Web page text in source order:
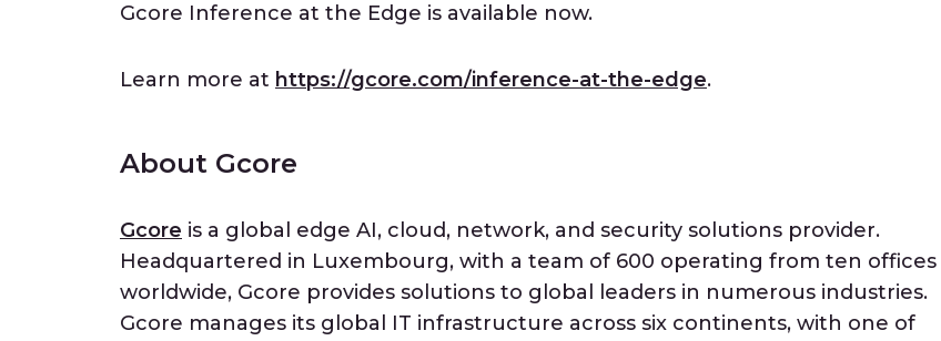
Gcore Inference at the Edge is available now.
Learn more at https://gcore.com/inference-at-the-edge.
About Gcore
Gcore is a global edge AI, cloud, network, and security solutions provider.
Headquartered in Luxembourg, with a team of 600 operating from ten offices
worldwide, Gcore provides solutions to global leaders in numerous industries.
Gcore manages its global IT infrastructure across six continents, with one of